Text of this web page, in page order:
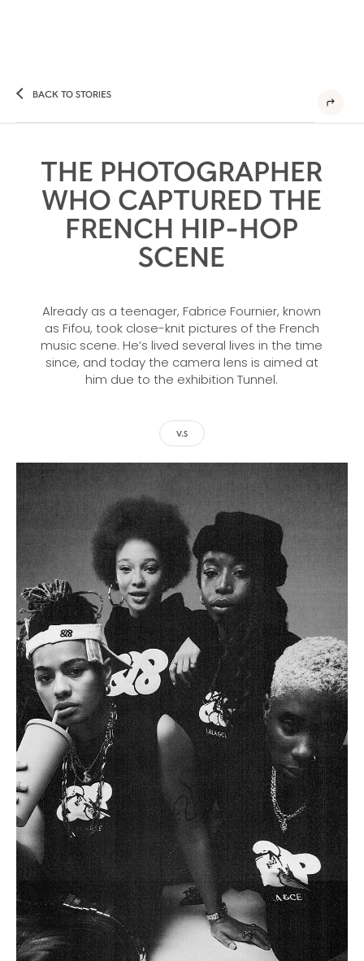
BACK TO STORIES
THE PHOTOGRAPHER
WHO CAPTURED THE
FRENCH HIP-HOP
SCENE
Already as a teenager, Fabrice Fournier, known
as Fifou, took close-knit pictures of the French
music scene. He’s lived several lives in the time
since, and today the camera lens is aimed at
him due to the exhibition Tunnel.
V.S